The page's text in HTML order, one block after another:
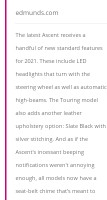
edmunds.com
The latest Ascent receives a
handful of new standard features
for 2021. These include LED
headlights that turn with the
steering wheel as well as automatic
high-beams. The Touring model
also adds another leather
upholstery option: Slate Black with
silver stitching. And as if the
Ascent's incessant beeping
notifications weren't annoying
enough, all models now have a
seat-belt chime that's meant to